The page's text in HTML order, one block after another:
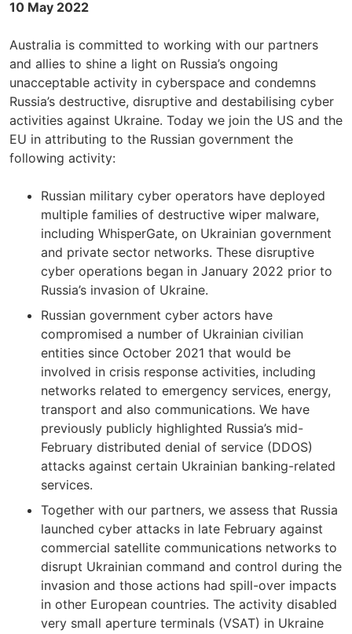
10 May 2022
Australia is committed to working with our partners
and allies to shine a light on Russia’s ongoing
unacceptable activity in cyberspace and condemns
Russia’s destructive, disruptive and destabilising cyber
activities against Ukraine. Today we join the US and the
EU in attributing to the Russian government the
following activity:
Russian military cyber operators have deployed
multiple families of destructive wiper malware,
including WhisperGate, on Ukrainian government
and private sector networks. These disruptive
cyber operations began in January 2022 prior to
Russia’s invasion of Ukraine.
Russian government cyber actors have
compromised a number of Ukrainian civilian
entities since October 2021 that would be
involved in crisis response activities, including
networks related to emergency services, energy,
transport and also communications. We have
previously publicly highlighted Russia’s mid-
February distributed denial of service (DDOS)
attacks against certain Ukrainian banking-related
services.
Together with our partners, we assess that Russia
launched cyber attacks in late February against
commercial satellite communications networks to
disrupt Ukrainian command and control during the
invasion and those actions had spill-over impacts
in other European countries. The activity disabled
very small aperture terminals (VSAT) in Ukraine